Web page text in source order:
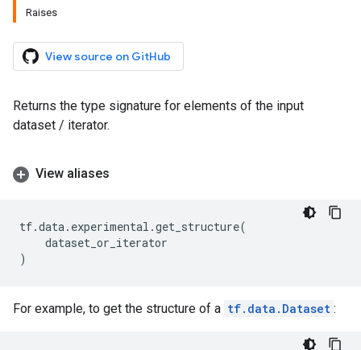
Raises
View source on GitHub
Returns the type signature for elements of the input
dataset / iterator.
View aliases
tf.data. experimental .get_structure(
dataset_or_iterator
)
For example, to get the structure of a tf.data.Dataset :